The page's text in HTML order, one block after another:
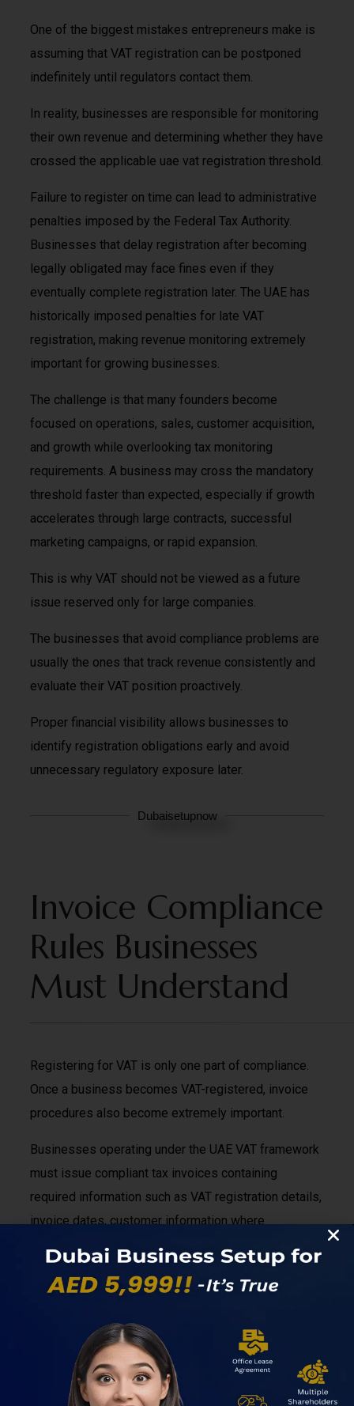
One of the biggest mistakes entrepreneurs make is
assuming that VAT registration can be postponed
indefinitely until regulators contact them.
In reality, businesses are responsible for monitoring
their own revenue and determining whether they have
crossed the applicable uae vat registration threshold.
Failure to register on time can lead to administrative
penalties imposed by the Federal Tax Authority.
Businesses that delay registration after becoming
legally obligated may face fines even if they
eventually complete registration later. The UAE has
historically imposed penalties for late VAT
registration, making revenue monitoring extremely
important for growing businesses.
The challenge is that many founders become
focused on operations, sales, customer acquisition,
and growth while overlooking tax monitoring
requirements. A business may cross the mandatory
threshold faster than expected, especially if growth
accelerates through large contracts, successful
marketing campaigns, or rapid expansion.
This is why VAT should not be viewed as a future
issue reserved only for large companies.
The businesses that avoid compliance problems are
usually the ones that track revenue consistently and
evaluate their VAT position proactively.
Proper financial visibility allows businesses to
identify registration obligations early and avoid
unnecessary regulatory exposure later.
Dubaisetupnow
Invoice Compliance
Rules Businesses
Must Understand
Registering for VAT is only one part of compliance.
Once a business becomes VAT-registered, invoice
procedures also become extremely important.
Businesses operating under the UAE VAT framework
must issue compliant tax invoices containing
required information such as VAT registration details,
invoice dates, customer information where
applicable, taxable amounts, VAT calculations, and
regulations. Proper record-keeping also becomes
supporting documentation for audit and compliance
purposes.
Many startups initially underestimate how important